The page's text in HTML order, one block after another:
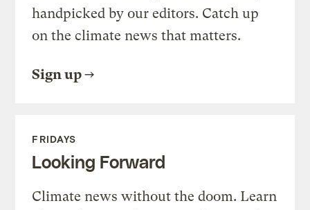
handpicked by our editors. Catch up
on the climate news that matters.
Sign up
FRIDAYS
Looking Forward
Climate news without the doom. Learn